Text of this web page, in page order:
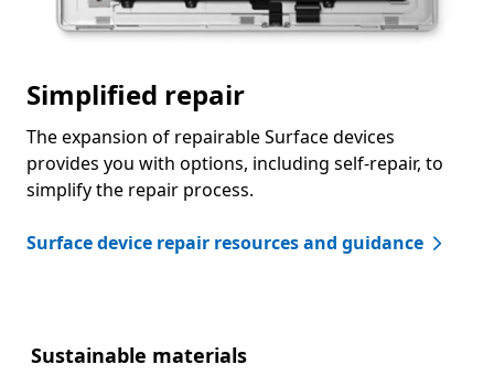
Simplified repair
The expansion of repairable Surface devices
provides you with options, including self-repair, to
simplify the repair process.
Surface device repair resources and guidance
Sustainable materials